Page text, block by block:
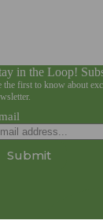
in the Loop!
the first to know about
Submit